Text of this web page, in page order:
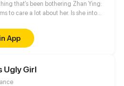
that’s been bothering Zhan Ying:
to care a lot about her. Is she into
feelings...
App
Ugly Girl